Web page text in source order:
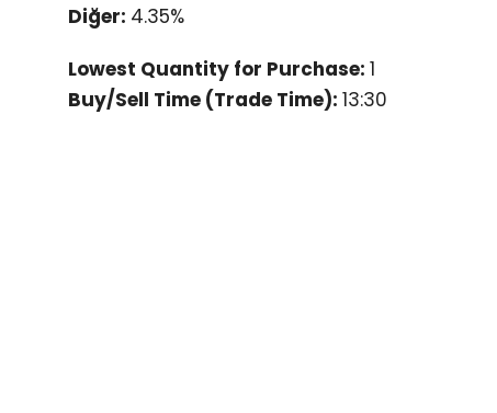
Diğer: 4.35%
Lowest Quantity for Purchase: 1
Buy/Sell Time (Trade Time): 13:30